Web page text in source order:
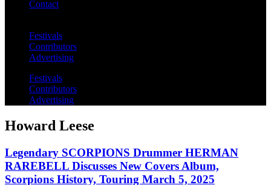
Contact
Festivals
Contributors
Advertising
Festivals
Contributors
Advertising
Howard Leese
Legendary SCORPIONS Drummer HERMAN
RAREBELL Discusses New Covers Album,
Scorpions History, Touring March 5, 2025